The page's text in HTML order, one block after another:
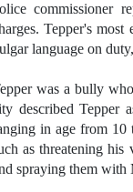
commissioner
Tepper's
language on
was a bully
described Tepper
in age from 10
as threatening
spraying them with